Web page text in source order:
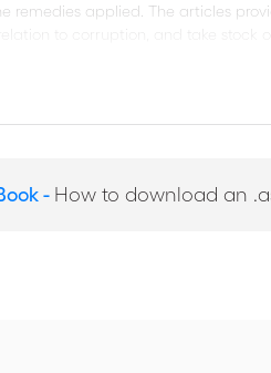
remedies applied. The articles
24 Supplement E-Chapters:
in Contractual Disputes
and Arbitration
- How to download an